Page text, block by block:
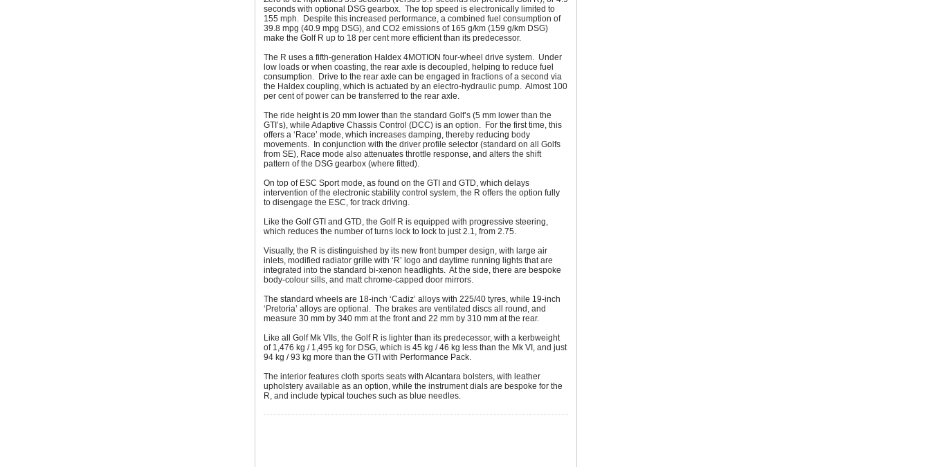
seconds with optional DSG gearbox. The top speed is electronically limited to
155 mph. Despite this increased performance, a combined fuel consumption of
39.8 mpg (40.9 mpg DSG), and CO2 emissions of 165 g/km (159 g/km DSG)
make the Golf R up to 18 per cent more efficient than its predecessor.
The R uses a fifth-generation Haldex 4MOTION four-wheel drive system. Under
low loads or when coasting, the rear axle is decoupled, helping to reduce fuel
consumption. Drive to the rear axle can be engaged in fractions of a second via
the Haldex coupling, which is actuated by an electro-hydraulic pump. Almost 100
per cent of power can be transferred to the rear axle.
The ride height is 20 mm lower than the standard Golf’s (5 mm lower than the
GTI’s), while Adaptive Chassis Control (DCC) is an option. For the first time, this
offers a ‘Race’ mode, which increases damping, thereby reducing body
movements. In conjunction with the driver profile selector (standard on all Golfs
from SE), Race mode also attenuates throttle response, and alters the shift
pattern of the DSG gearbox (where fitted).
On top of ESC Sport mode, as found on the GTI and GTD, which delays
intervention of the electronic stability control system, the R offers the option fully
to disengage the ESC, for track driving.
Like the Golf GTI and GTD, the Golf R is equipped with progressive steering,
which reduces the number of turns lock to lock to just 2.1, from 2.75.
Visually, the R is distinguished by its new front bumper design, with large air
inlets, modified radiator grille with ‘R’ logo and daytime running lights that are
integrated into the standard bi-xenon headlights. At the side, there are bespoke
body-colour sills, and matt chrome-capped door mirrors.
The standard wheels are 18-inch ‘Cadiz’ alloys with 225/40 tyres, while 19-inch
‘Pretoria’ alloys are optional. The brakes are ventilated discs all round, and
measure 30 mm by 340 mm at the front and 22 mm by 310 mm at the rear.
Like all Golf Mk VIIs, the Golf R is lighter than its predecessor, with a kerbweight
of 1,476 kg / 1,495 kg for DSG, which is 45 kg / 46 kg less than the Mk VI, and just
94 kg / 93 kg more than the GTI with Performance Pack.
The interior features cloth sports seats with Alcantara bolsters, with leather
upholstery available as an option, while the instrument dials are bespoke for the
R, and include typical touches such as blue needles.